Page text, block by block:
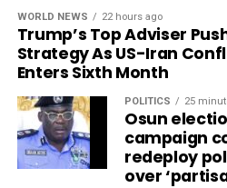
WORLD NEWS 22 hours ago
Trump’s Top Adviser
Strategy As US-Iran
Enters Sixth Month
POLITICS 25
Osun
campaign
redeploy
over